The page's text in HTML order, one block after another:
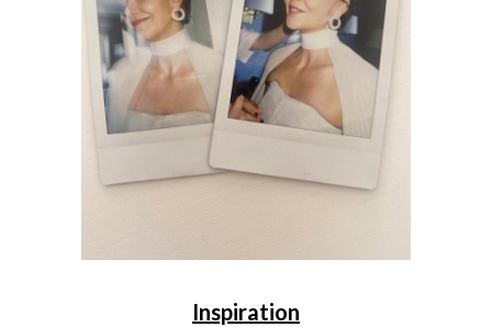
Inspiration